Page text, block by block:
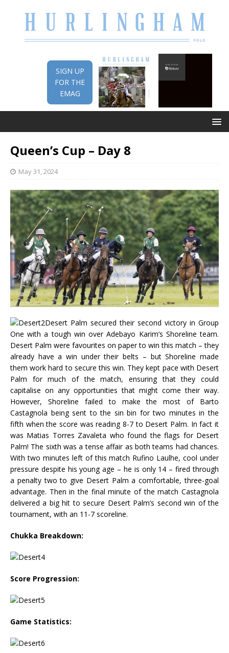
SIGN UP
FOR THE
EMAG
Queen’s Cup – Day 8
May 31, 2024
Desert Palm secured their second victory in Group
One with a tough win over Adebayo Karim’s Shoreline team.
Desert Palm were favourites on paper to win this match – they
already have a win under their belts – but Shoreline made
them work hard to secure this win. They kept pace with Desert
Palm for much of the match, ensuring that they could
capitalise on any opportunities that might come their way.
However, Shoreline failed to make the most of Barto
Castagnola being sent to the sin bin for two minutes in the
fifth when the score was reading 8-7 to Desert Palm. In fact it
was Matias Torres Zavaleta who found the flags for Desert
Palm! The sixth was a tense affair as both teams had chances.
With two minutes left of this match Rufino Laulhe, cool under
pressure despite his young age – he is only 14 – fired through
a penalty two to give Desert Palm a comfortable, three-goal
advantage. Then in the final minute of the match Castagnola
delivered a big hit to secure Desert Palm’s second win of the
tournament, with an 11-7 scoreline.
Chukka Breakdown:
Score Progression:
Game Statistics: